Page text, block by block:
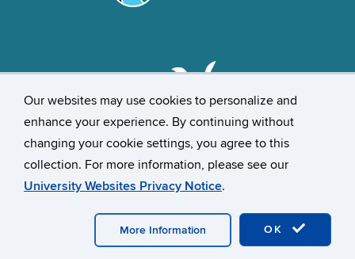
Our websites may use cookies to personalize and
enhance your experience. By continuing without
changing your cookie settings, you agree to this
collection. For more information, please see our
University Websites Privacy Notice.
OK
More Information
©University of Connecticut
Disclaimers, Privacy & Copyright
Accessibility
Webmaster Login
UConn CAHNR